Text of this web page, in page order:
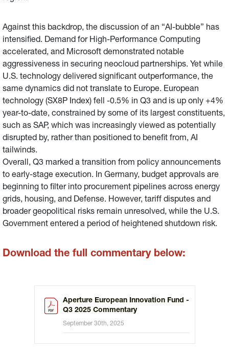
Against this backdrop, the discussion of an “AI-bubble” has
intensified. Demand for High-Performance Computing
accelerated, and Microsoft demonstrated notable
aggressiveness in securing neocloud partnerships. Yet while
U.S. technology delivered significant outperformance, the
same dynamics did not translate to Europe. European
technology (SX8P Index) fell -0.5% in Q3 and is up only +4%
year-to-date, constrained by some of its largest constituents,
such as SAP, which was increasingly viewed as potentially
disrupted by, rather than positioned to benefit from, AI
tailwinds.
Overall, Q3 marked a transition from policy announcements
to early-stage execution. In Germany, budget approvals are
beginning to filter into procurement pipelines across energy
grids, housing, and Defense. However, tariff disputes and
broader geopolitical risks remain unresolved, while the U.S.
Government entered a period of heightened shutdown risk.
Download the full commentary below:
Aperture European Innovation Fund -
Q3 2025 Commentary
September 30th, 2025